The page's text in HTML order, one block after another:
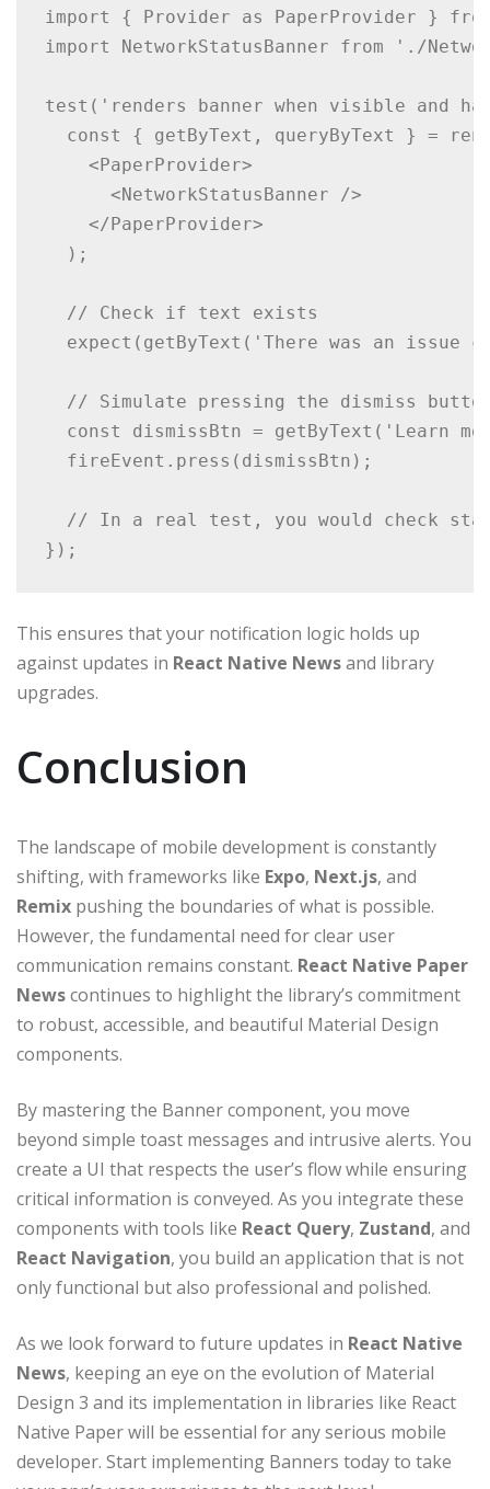
import { Provider as PaperProvider }
import NetworkStatusBanner from './
test('renders banner when visible and
const { getByText, queryByText } =
    <PaperProvider>
      <NetworkStatusBanner />
    </PaperProvider>
  );
  // Check if text exists
expect(getByText('There was an issue
// Simulate pressing the dismiss
const dismissBtn = getByText('Learn
  fireEvent.press(dismissBtn);
// In a real test, you would check
});
This ensures that your notification logic holds up
against updates in React Native Newsand library
upgrades.
Conclusion
The landscape of mobile development is constantly
shifting, with frameworks like Expo, Next.js, and
Remix pushing the boundaries of what is possible.
However, the fundamental need for clear user
communication remains constant. React Native Paper
Newscontinues to highlight the library’s commitment
to robust, accessible, and beautiful Material Design
components.
By mastering the Banner component, you move
beyond simple toast messages and intrusive alerts. You
create a UI that respects the user’s flow while ensuring
critical information is conveyed. As you integrate these
components with tools like React Query, Zustand, and
React Navigation, you build an application that is not
only functional but also professional and polished.
As we look forward to future updates in React Native
News, keeping an eye on the evolution of Material
Design 3 and its implementation in libraries like React
Native Paper will be essential for any serious mobile
developer. Start implementing Banners today to take